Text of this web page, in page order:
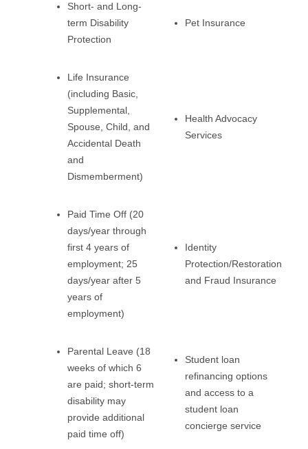
Short- and Long-
term Disability
Protection
Pet Insurance
Life Insurance
(including Basic,
Supplemental,
Spouse, Child, and
Accidental Death
and
Dismemberment)
Health Advocacy
Services
Paid Time Off (20
days/year through
first 4 years of
employment; 25
days/year after 5
years of
employment)
Identity
Protection/Restoration
and Fraud Insurance
Parental Leave (18
weeks of which 6
are paid; short-term
disability may
provide additional
paid time off)
Student loan
refinancing options
and access to a
student loan
concierge service